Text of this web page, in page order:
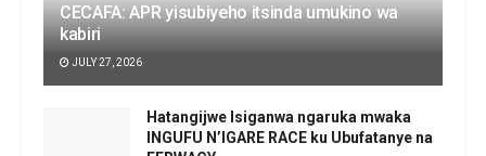
CECAFA: APR yisubiyeho itsinda umukino wa
kabiri
JULY 27, 2026
Hatangijwe Isiganwa ngaruka mwaka
INGUFU N’IGARE RACE ku Ubufatanye na